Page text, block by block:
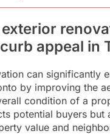
appeal in
can significantly
by improving the
condition of a
potential buyers but
value and